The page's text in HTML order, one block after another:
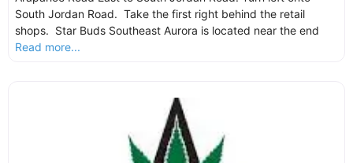
South Jordan Road. Take the first right behind the retail
shops. Star Buds Southeast Aurora is located near the end
Read more...